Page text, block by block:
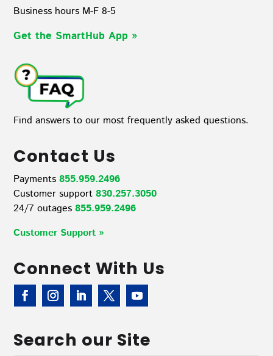
Business hours M-F 8-5
Get the SmartHub App »
Find answers to our most frequently asked questions.
Contact Us
Payments855.959.2496
Customer support830.257.3050
24/7 outages 855.959.2496
Customer Support »
Connect With Us
Search our Site